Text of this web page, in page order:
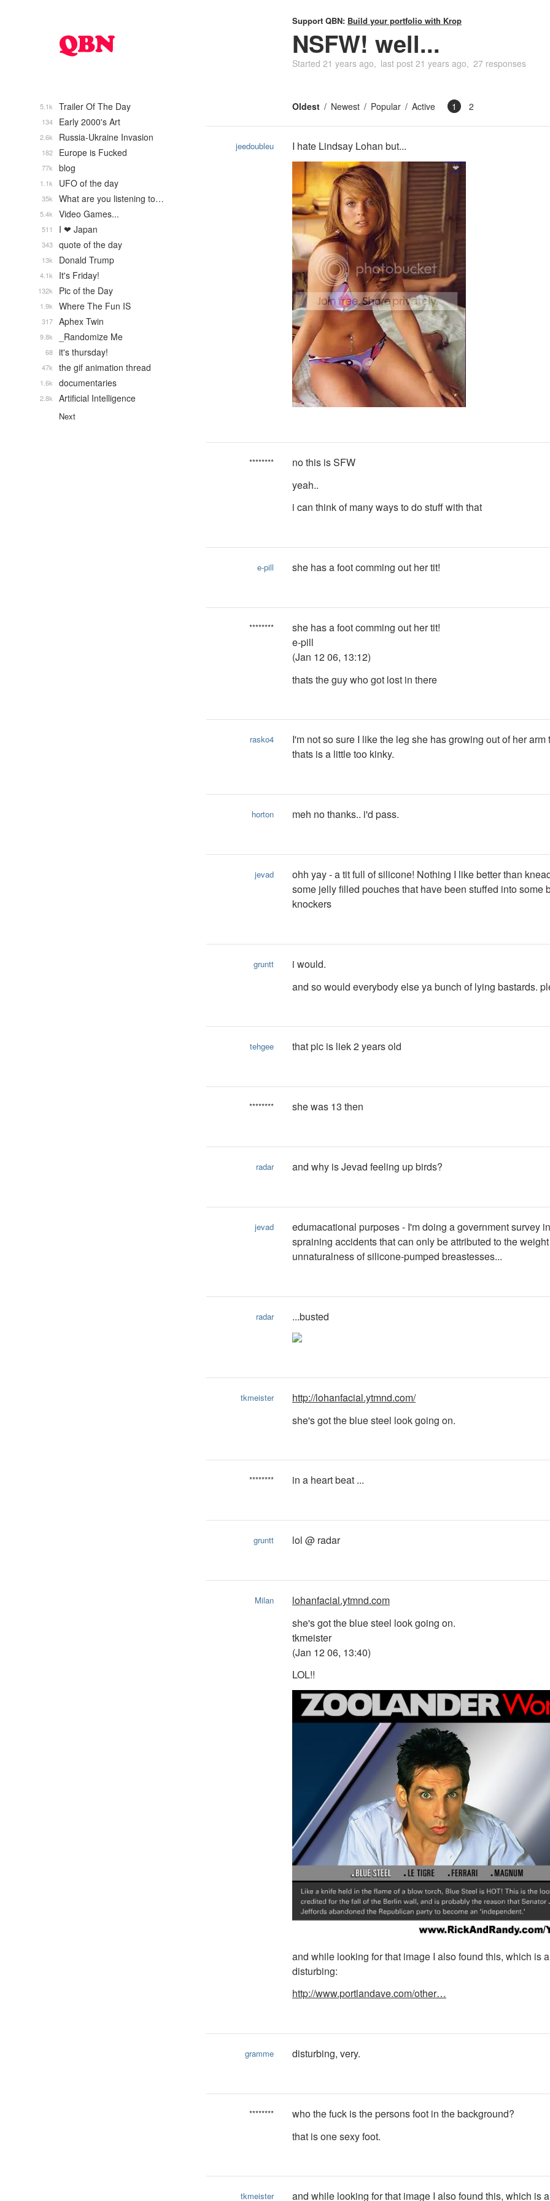
Support QBN: Build your portfolio with Krop
NSFW! well...
Started 21 years ago last post 21 years ago 27 responses
Oldest Newest Popular Active 1 2
jeedoubleu I hate Lindsay Lohan but...
********
no this is SFW
yeah..
i can think of many ways to do stuff with that
e-pill she has a foot comming out her tit!
********
she has a foot comming out her tit!
e-pill
(Jan 12 06, 13:12)
thats the guy who got lost in there
rasko4
I'm not so sure I like the leg she has growing out of her arm
thats is a little too kinky.
horton meh no thanks.. i'd pass.
jevad
ohh yay - a tit full of silicone! Nothing I like better than
some jelly filled pouches that have been stuffed into some
knockers
gruntt
i would.
and so would everybody else ya bunch of lying bastards.
tehgee that pic is liek 2 years old
******** she was 13 then
radar and why is Jevad feeling up birds?
jevad
edumacational purposes - I'm doing a government survey
spraining accidents that can only be attributed to the
unnaturalness of silicone-pumped breastesses...
radar ...busted
tkmeister
http://lohanfacial.ytmnd.com/
she's got the blue steel look going on.
******** in a heart beat ...
gruntt lol @ radar
Milan
lohanfacial.ytmnd.com
she's got the blue steel look going on.
tkmeister
(Jan 12 06, 13:40)
LOL!!
and while looking for that image I also found this, which is
disturbing:
http://www.portlandave.com/other…
gramme disturbing, very.
********
who the fuck is the persons foot in the background?
that is one sexy foot.
tkmeister and while looking for that image I also found this, which is
Trailer Of The Day
5.1k
Early 2000's Art
134
Russia-Ukraine Invasion
2.6k
Europe is Fucked
182
blog
77k
UFO of the day
1.1k
What are you listening to…
35k
Video Games...
5.4k
I ❤ Japan
511
quote of the day
343
Donald Trump
13k
It's Friday!
4.1k
Pic of the Day
132k
Where The Fun IS
1.9k
Aphex Twin
317
_Randomize Me
9.8k
it's thursday!
68
the gif animation thread
47k
documentaries
1.6k
Artificial Intelligence
2.8k
Next